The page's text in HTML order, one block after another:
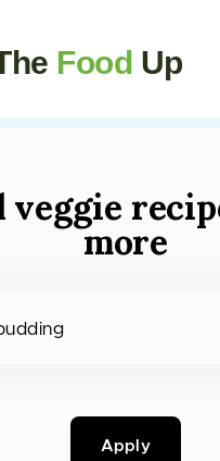
Food Up
veggie
more
Apply